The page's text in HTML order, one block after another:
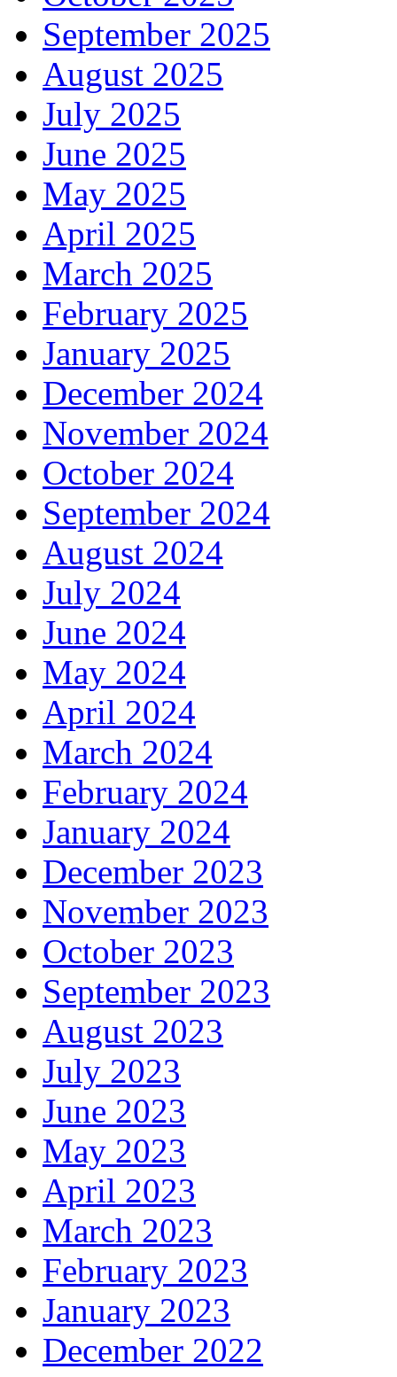
September 2025
August 2025
July 2025
June 2025
May 2025
April 2025
March 2025
February 2025
January 2025
December 2024
November 2024
October 2024
September 2024
August 2024
July 2024
June 2024
May 2024
April 2024
March 2024
February 2024
January 2024
December 2023
November 2023
October 2023
September 2023
August 2023
July 2023
June 2023
May 2023
April 2023
March 2023
February 2023
January 2023
December 2022